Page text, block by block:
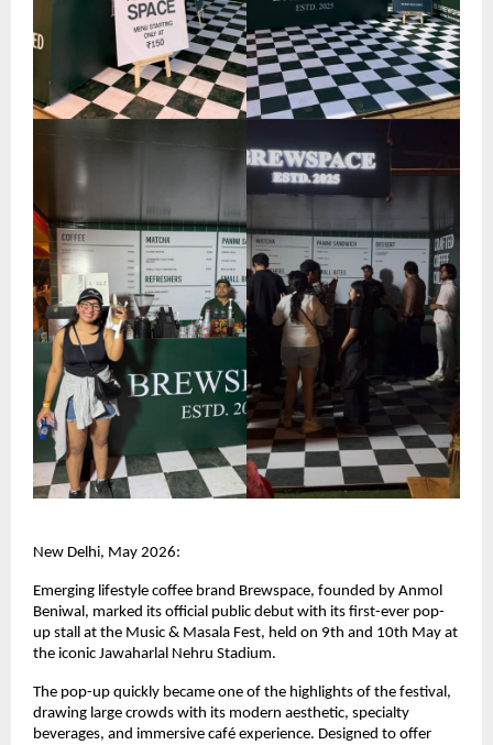
New Delhi, May 2026:
Emerging lifestyle coffee brand Brewspace, founded by Anmol
Beniwal, marked its official public debut with its first-ever pop-
up stall at the Music & Masala Fest, held on 9th and 10th May at
the iconic Jawaharlal Nehru Stadium.
The pop-up quickly became one of the highlights of the festival,
drawing large crowds with its modern aesthetic, specialty
beverages, and immersive café experience. Designed to offer